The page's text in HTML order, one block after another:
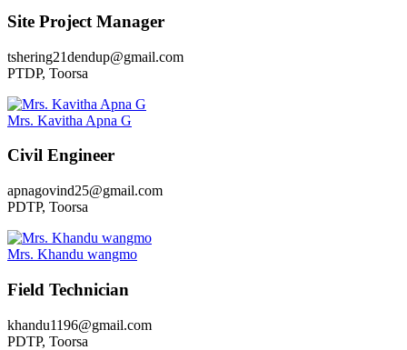
Site Project Manager
tshering21dendup@gmail.com
PTDP, Toorsa
Mrs. Kavitha Apna G
Civil Engineer
apnagovind25@gmail.com
PDTP, Toorsa
Mrs. Khandu wangmo
Field Technician
khandu1196@gmail.com
PDTP, Toorsa